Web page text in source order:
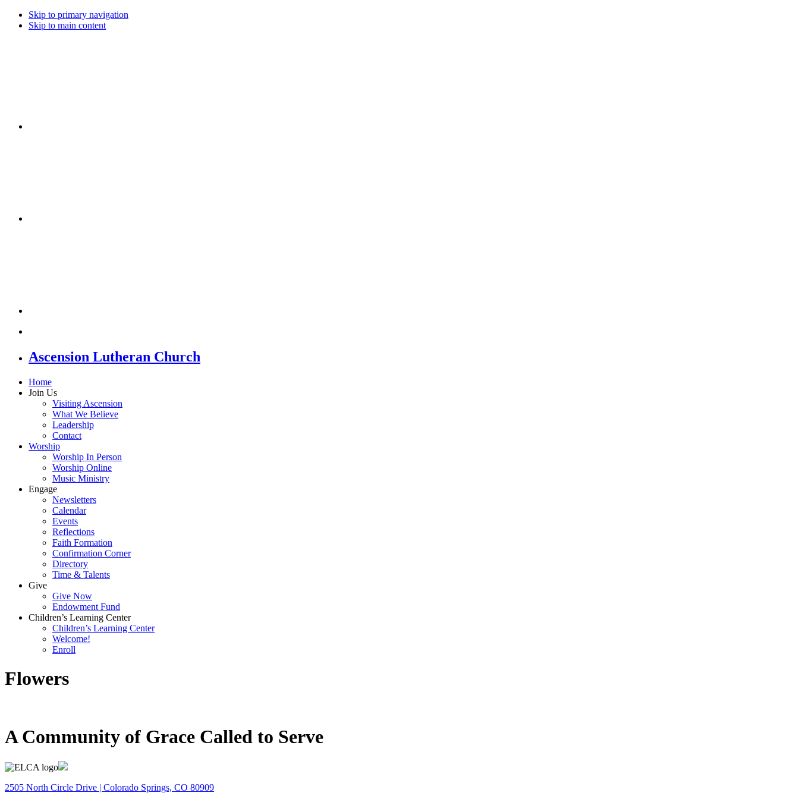
Skip to primary navigation
Skip to main content
Ascension Lutheran Church
Home
Join Us
Visiting Ascension
What We Believe
Leadership
Contact
Worship
Worship In Person
Worship Online
Music Ministry
Engage
Newsletters
Calendar
Events
Reflections
Faith Formation
Confirmation Corner
Directory
Time & Talents
Give
Give Now
Endowment Fund
Children’s Learning Center
Children’s Learning Center
Welcome!
Enroll
Flowers
A Community of Grace Called to Serve
2505 North Circle Drive | Colorado Springs, CO 80909